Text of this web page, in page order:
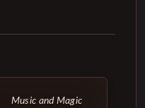
Music and Magic